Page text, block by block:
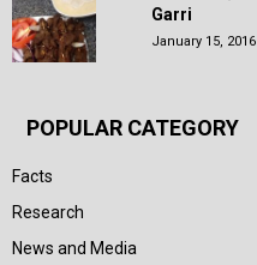
Garri
January 15, 2016
POPULAR CATEGORY
Facts
Research
News and Media